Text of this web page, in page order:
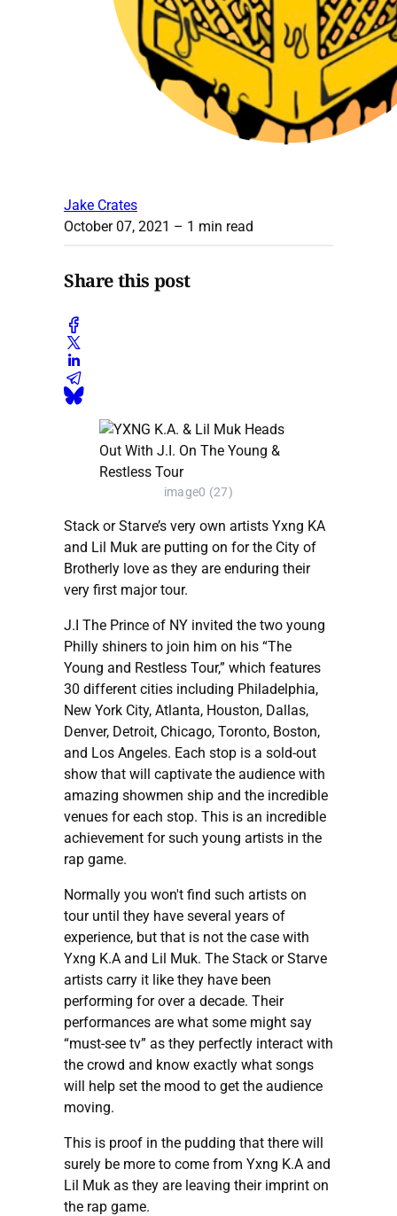
Jake Crates
October 07, 2021 – 1 min read
Share this post
image0 (27)
Stack or Starve’s very own artists Yxng KA
and Lil Muk are putting on for the City of
Brotherly love as they are enduring their
very first major tour.
J.I The Prince of NY invited the two young
Philly shiners to join him on his “The
Young and Restless Tour,” which features
30 different cities including Philadelphia,
New York City, Atlanta, Houston, Dallas,
Denver, Detroit, Chicago, Toronto, Boston,
and Los Angeles. Each stop is a sold-out
show that will captivate the audience with
amazing showmen ship and the incredible
venues for each stop. This is an incredible
achievement for such young artists in the
rap game.
Normally you won't find such artists on
tour until they have several years of
experience, but that is not the case with
Yxng K.A and Lil Muk. The Stack or Starve
artists carry it like they have been
performing for over a decade. Their
performances are what some might say
“must-see tv” as they perfectly interact with
the crowd and know exactly what songs
will help set the mood to get the audience
moving.
This is proof in the pudding that there will
surely be more to come from Yxng K.A and
Lil Muk as they are leaving their imprint on
the rap game.